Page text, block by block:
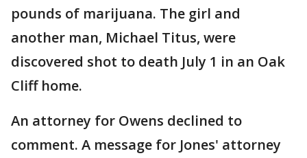
pounds of marijuana. The girl and
another man, Michael Titus, were
discovered shot to death July 1 in an Oak
Cliff home.
An attorney for Owens declined to
comment. A message for Jones' attorney